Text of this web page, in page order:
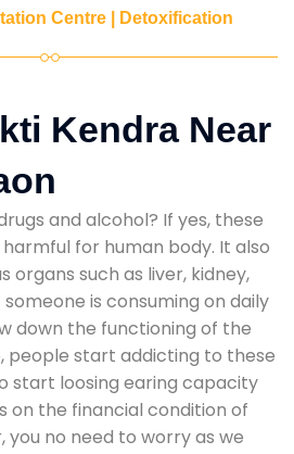
Centre | Detoxification
Kendra Near
and alcohol? If yes, these
for human body. It also
organs such as liver, kidney,
is consuming on daily
down the functioning of the
people start addicting to these
start loosing earing capacity
on the financial condition of
you no need to worry as we